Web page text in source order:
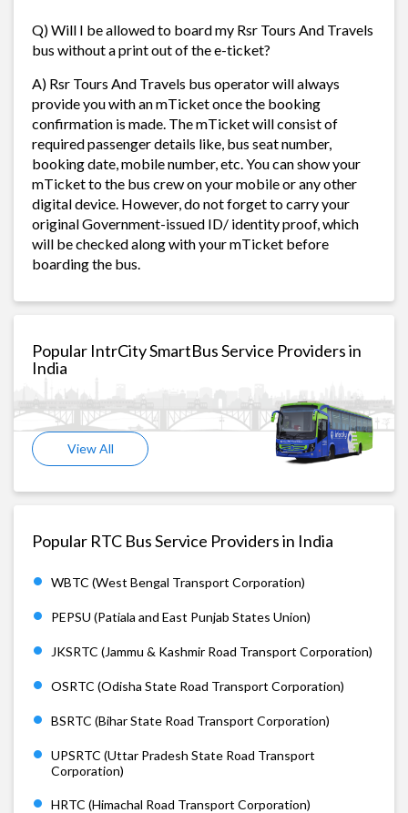
Q) Will I be allowed to board my Rsr Tours And Travels
bus without a print out of the e-ticket?
A) Rsr Tours And Travels bus operator will always
provide you with an mTicket once the booking
confirmation is made. The mTicket will consist of
required passenger details like, bus seat number,
booking date, mobile number, etc. You can show your
mTicket to the bus crew on your mobile or any other
digital device. However, do not forget to carry your
original Government-issued ID/ identity proof, which
will be checked along with your mTicket before
boarding the bus.
Popular IntrCity SmartBus Service Providers in
India
View All
Popular RTC Bus Service Providers in India
WBTC (West Bengal Transport Corporation)
PEPSU (Patiala and East Punjab States Union)
JKSRTC (Jammu & Kashmir Road Transport Corporation)
OSRTC (Odisha State Road Transport Corporation)
BSRTC (Bihar State Road Transport Corporation)
UPSRTC (Uttar Pradesh State Road Transport
Corporation)
HRTC (Himachal Road Transport Corporation)